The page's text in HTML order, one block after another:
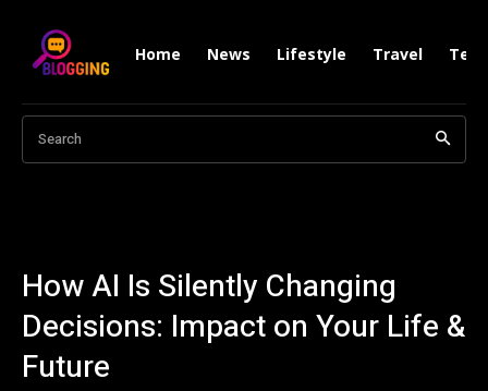
Home News Lifestyle Travel
Search
How AI Is Silently Changing
Decisions: Impact on Your Life &
Future